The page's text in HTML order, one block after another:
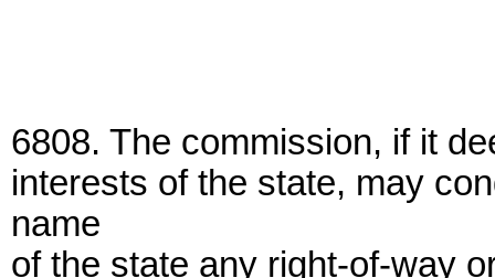
6808. The commission, if it
interests of the state, may
name
of the state any right-of-way